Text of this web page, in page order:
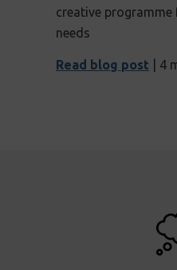
creative
needs
Read blog post | 4